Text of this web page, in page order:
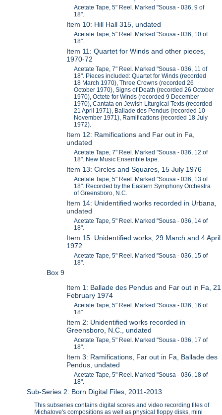
Acetate Tape, 5" Reel. Marked "Sousa - 036, 9 of
18".
Item 10: Hill Hall 315, undated
Acetate Tape, 5" Reel. Marked "Sousa - 036, 10 of
18".
Item 11: Quartet for Winds and other pieces,
1970-72
Acetate Tape, 7" Reel. Marked "Sousa - 036, 11 of
18". Pieces included: Quartet for Winds (recorded
18 March 1970), Three Crowns (recorded 26
October 1970), Signs of Death (recorded 26 October
1970), Octete for Winds (recorded 9 December
1970), Cantata on Jewish Liturgical Texts (recorded
21 April 1971), Ballade des Pendus (recorded 10
November 1971), Ramifications (recorded 18 July
1972).
Item 12: Ramifications and Far out in Fa,
undated
Acetate Tape, 7" Reel. Marked "Sousa - 036, 12 of
18". New Music Ensemble tape.
Item 13: Circles and Squares, 15 July 1976
Acetate Tape, 5" Reel. Marked "Sousa - 036, 13 of
18". Recorded by the Eastern Symphony Orchestra
of Greensboro, N.C.
Item 14: Unidentified works recorded in Urbana,
undated
Acetate Tape, 5" Reel. Marked "Sousa - 036, 14 of
18".
Item 15: Unidentified works, 29 March and 4 April
1972
Acetate Tape, 5" Reel. Marked "Sousa - 036, 15 of
18".
Box 9
Item 1: Ballade des Pendus and Far out in Fa, 21
February 1974
Acetate Tape, 5" Reel. Marked "Sousa - 036, 16 of
18".
Item 2: Unidentified works recorded in
Greensboro, N.C., undated
Acetate Tape, 5" Reel. Marked "Sousa - 036, 17 of
18".
Item 3: Ramifications, Far out in Fa, Ballade des
Pendus, undated
Acetate Tape, 5" Reel. Marked "Sousa - 036, 18 of
18".
Sub-Series 2: Born Digital Files, 2011-2013
This subseries contains digital scores and video recording files of
Michalove's compositions as well as physical floppy disks, mini